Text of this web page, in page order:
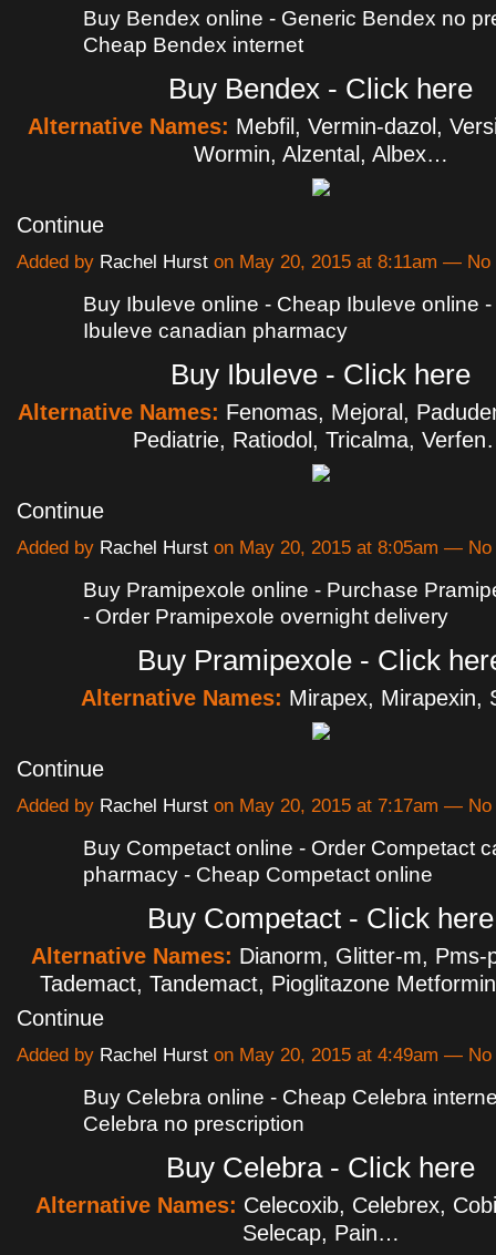
Buy Bendex online - Generic Bendex no
Cheap Bendex internet
Buy Bendex - Click here
Alternative Names: Mebfil, Vermin-dazol,
Wormin, Alzental, Albex…
Continue
Added by Rachel Hurst on May 20, 2015 at 8:11am — No
Buy Ibuleve online - Cheap Ibuleve online
Ibuleve canadian pharmacy
Buy Ibuleve - Click here
Alternative Names: Fenomas, Mejoral,
Pediatrie, Ratiodol, Tricalma,
Continue
Added by Rachel Hurst on May 20, 2015 at 8:05am — No
Buy Pramipexole online - Purchase
- Order Pramipexole overnight delivery
Buy Pramipexole - Click
Alternative Names: Mirapex, Mirapexin,
Continue
Added by Rachel Hurst on May 20, 2015 at 7:17am — No
Buy Competact online - Order Competact
pharmacy - Cheap Competact online
Buy Competact - Click here
Alternative Names: Dianorm, Glitter-m, Pms-
Tademact, Tandemact, Pioglitazone
Continue
Added by Rachel Hurst on May 20, 2015 at 4:49am — No
Buy Celebra online - Cheap Celebra
Celebra no prescription
Buy Celebra - Click here
Alternative Names: Celecoxib, Celebrex,
Selecap, Pain…